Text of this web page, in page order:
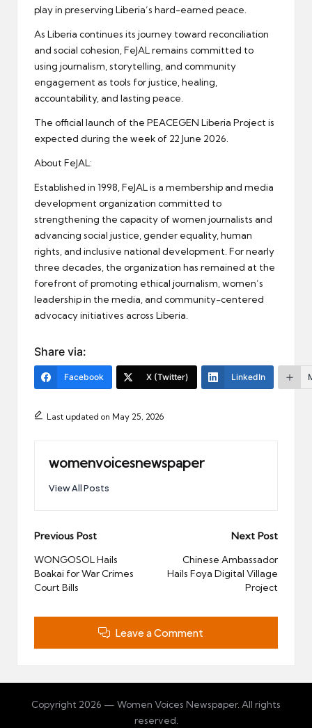
play in preserving Liberia’s hard-earned peace.
As Liberia continues its journey toward reconciliation
and social cohesion, FeJAL remains committed to
using journalism, storytelling, and community
engagement as tools for justice, healing,
accountability, and lasting peace.
The official launch of the PEACEGEN Liberia Project is
expected during the week of 22 June 2026.
About FeJAL:
Established in 1998, FeJAL is a membership and media
development organization committed to
strengthening the capacity of women journalists and
advancing social justice, gender equality, human
rights, and inclusive national development. For nearly
three decades, the organization has remained at the
forefront of promoting ethical journalism, women’s
leadership in the media, and community-centered
advocacy initiatives across Liberia.
Share via:
Facebook X (Twitter) LinkedIn
Last updated on May 25, 2026
womenvoicesnewspaper
View All Posts
Post
navigation
Previous Post
WONGOSOL Hails
Boakai for War Crimes
Court Bills
Next Post
Chinese Ambassador
Hails Foya Digital Village
Project
Leave a Comment
Copyright 2026 — Women Voices Newspaper. All rights
reserved.